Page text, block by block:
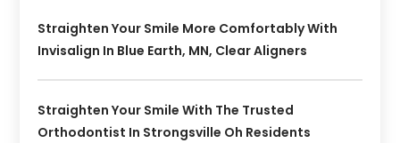
Straighten Your Smile More Comfortably With
Invisalign In Blue Earth, MN, Clear Aligners
Straighten Your Smile With The Trusted
Orthodontist In Strongsville Oh Residents